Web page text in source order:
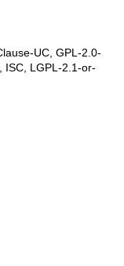
UC, GPL-2.0-
ISC, LGPL-2.1-or-